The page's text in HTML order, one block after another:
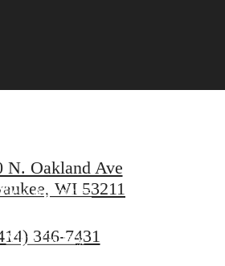
Amenities
View Gallery
N. Oakland Ave
WI 53211
346-7431